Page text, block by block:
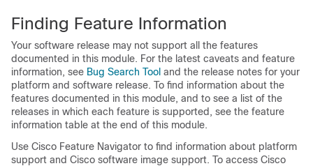
Finding Feature Information
Your software release may not support all the features
documented in this module. For the latest caveats and feature
information, see Bug Search Tool and the release notes for your
platform and software release. To find information about the
features documented in this module, and to see a list of the
releases in which each feature is supported, see the feature
information table at the end of this module.
Use Cisco Feature Navigator to find information about platform
support and Cisco software image support. To access Cisco